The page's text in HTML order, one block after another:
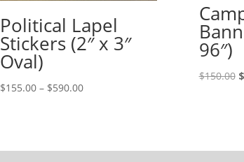
Political Lapel
Stickers (2″ x 3″
Oval)
$155.00 – $590.00Price
$590.00
96″)
$150.00 $